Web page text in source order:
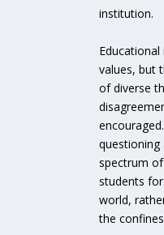
institution.
values, but
of diverse
questioning
spectrum
students
world,
the